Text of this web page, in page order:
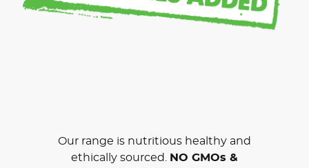
Our range is nutritious healthy and
ethically sourced.
NO GMOs &